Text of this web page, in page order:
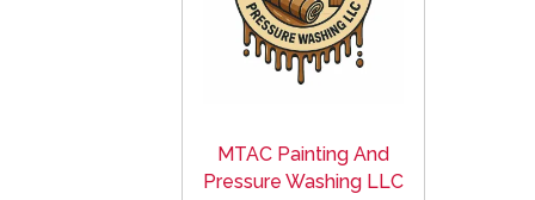
MTAC Painting And
Pressure Washing LLC